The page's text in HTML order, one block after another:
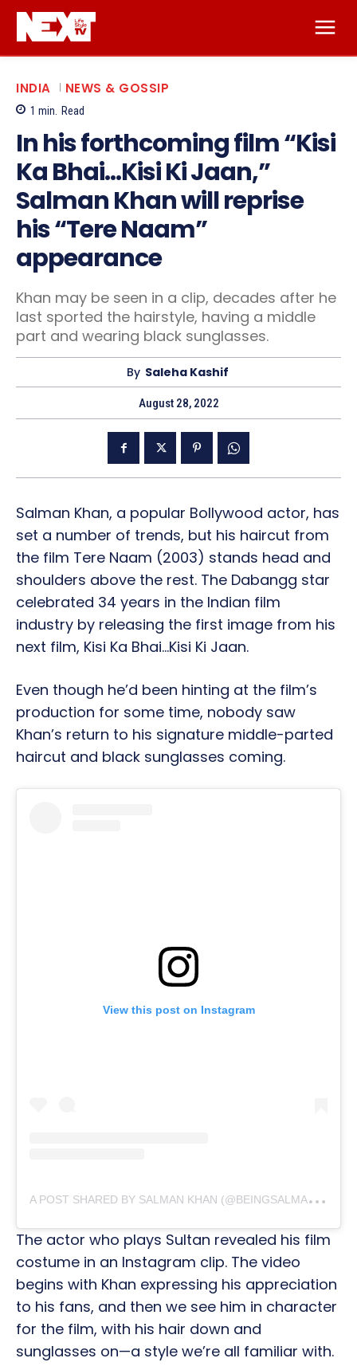
INDIA NEWS & GOSSIP
1 min. Read
In his forthcoming film “Kisi
Ka Bhai…Kisi Ki Jaan,”
Salman Khan will reprise
his “Tere Naam”
appearance
Khan may be seen in a clip, decades after he
last sported the hairstyle, having a middle
part and wearing black sunglasses.
By Saleha Kashif
August 28, 2022
Salman Khan, a popular Bollywood actor, has
set a number of trends, but his haircut from
the film Tere Naam (2003) stands head and
shoulders above the rest. The Dabangg star
celebrated 34 years in the Indian film
industry by releasing the first image from his
next film, Kisi Ka Bhai…Kisi Ki Jaan.
Even though he’d been hinting at the film’s
production for some time, nobody saw
Khan’s return to his signature middle-parted
haircut and black sunglasses coming.
View this post on Instagram
A
POST SHARED BY SALMAN KHAN (@BEINGSALMANKHAN)
The actor who plays Sultan revealed his film
costume in an Instagram clip. The video
begins with Khan expressing his appreciation
to his fans, and then we see him in character
for the film, with his hair down and
sunglasses on—a style we’re all familiar with.